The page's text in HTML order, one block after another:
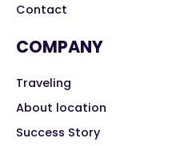
Contact
COMPANY
Traveling
About location
Success Story